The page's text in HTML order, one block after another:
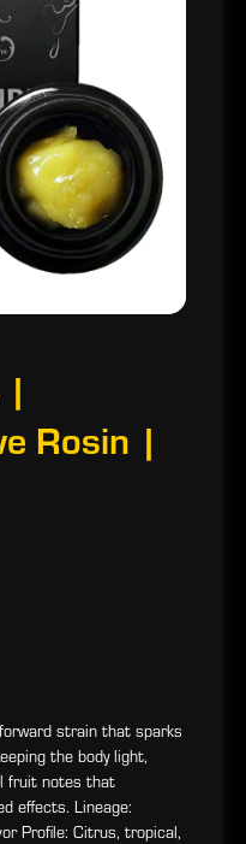
|
Rosin |
strain that sparks
the body light,
fruit notes that
effects. Lineage:
Profile: Citrus, tropical,